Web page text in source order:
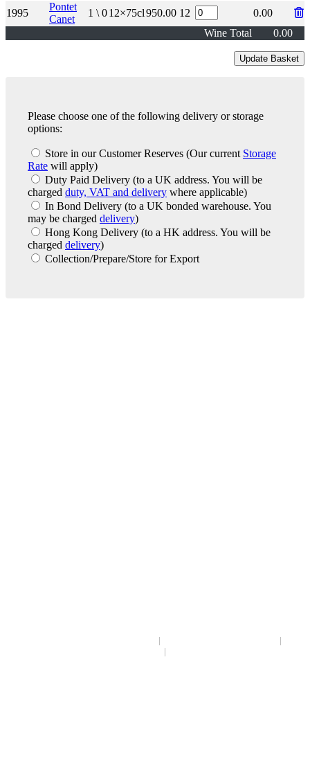
1995
Pontet
Canet
1 \ 012×75cl950.00 12
0.00
Wine Total
0.00
Please choose one of the following delivery or storage
options:
Store in our Customer Reserves (Our current Storage
Rate will apply)
Duty Paid Delivery (to a UK address. You will be
charged duty, VAT and delivery where applicable)
In Bond Delivery (to a UK bonded warehouse. You
may be charged delivery)
Hong Kong Delivery (to a HK address. You will be
charged delivery)
Collection/Prepare/Store for Export
|
|
|